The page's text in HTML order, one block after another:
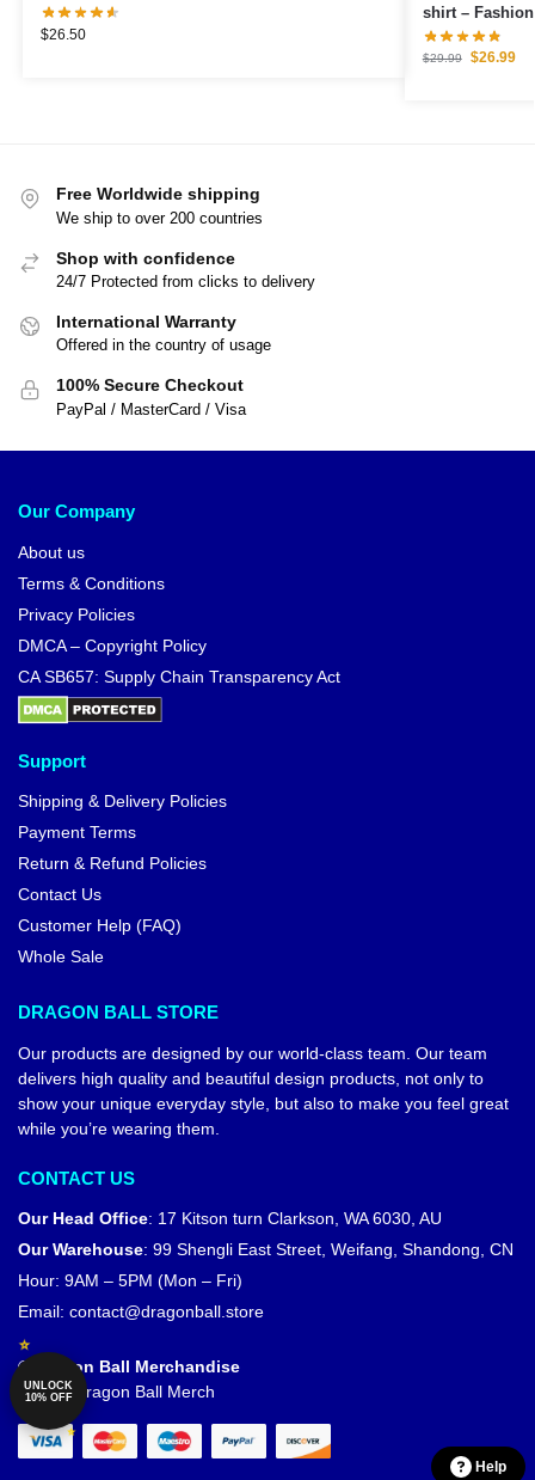
$26.50
shirt –
$29.99 $26.99
Free Worldwide shipping
We ship to over 200 countries
Shop with confidence
24/7 Protected from clicks to delivery
International Warranty
Offered in the country of usage
100% Secure Checkout
PayPal / MasterCard / Visa
Our Company
About us
Terms & Conditions
Privacy Policies
DMCA – Copyright Policy
CA SB657: Supply Chain Transparency Act
Support
Shipping & Delivery Policies
Payment Terms
Return & Refund Policies
Contact Us
Customer Help (FAQ)
Whole Sale
DRAGON BALL STORE
Our products are designed by our world-class team. Our team
delivers high quality and beautiful design products, not only to
show your unique everyday style, but also to make you feel great
while you’re wearing them.
CONTACT US
Our Head Office: 17 Kitson turn Clarkson, WA 6030, AU
Our Warehouse: 99 Shengli East Street, Weifang, Shandong, CN
Hour: 9AM – 5PM (Mon – Fri)
Email: contact@dragonball.store
© Dragon Ball Merchandise
Official Dragon Ball Merch
Help
UNLOCK
10% OFF